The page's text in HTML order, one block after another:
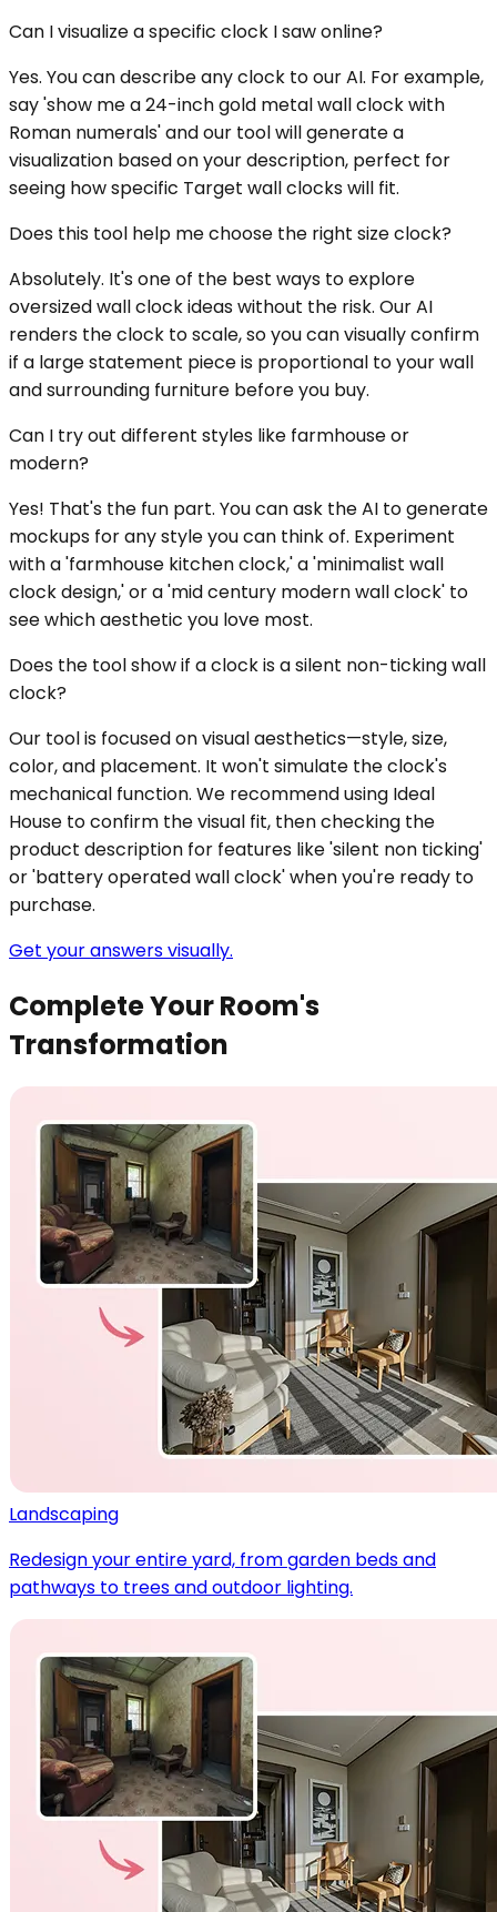
Can I visualize a specific clock I saw online?
Yes. You can describe any clock to our AI. For example,
say 'show me a 24-inch gold metal wall clock with
Roman numerals' and our tool will generate a
visualization based on your description, perfect for
seeing how specific Target wall clocks will fit.
Does this tool help me choose the right size clock?
Absolutely. It's one of the best ways to explore
oversized wall clock ideas without the risk. Our AI
renders the clock to scale, so you can visually confirm
if a large statement piece is proportional to your wall
and surrounding furniture before you buy.
Can I try out different styles like farmhouse or
modern?
Yes! That's the fun part. You can ask the AI to generate
mockups for any style you can think of. Experiment
with a 'farmhouse kitchen clock,' a 'minimalist wall
clock design,' or a 'mid century modern wall clock' to
see which aesthetic you love most.
Does the tool show if a clock is a silent non-ticking wall
clock?
Our tool is focused on visual aesthetics—style, size,
color, and placement. It won't simulate the clock's
mechanical function. We recommend using Ideal
House to confirm the visual fit, then checking the
product description for features like 'silent non ticking'
or 'battery operated wall clock' when you're ready to
purchase.
Get your answers visually.
Complete Your Room's
Transformation
Landscaping
Redesign your entire yard, from garden beds and
pathways to trees and outdoor lighting.